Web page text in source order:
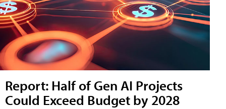
Report: Half of Gen AI Projects
Could Exceed Budget by 2028